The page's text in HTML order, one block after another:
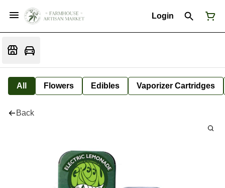
Login
All Flowers Edibles Vaporizer Cartridges
Back